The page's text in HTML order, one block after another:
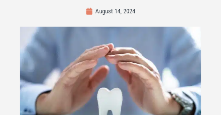
August 14, 2024